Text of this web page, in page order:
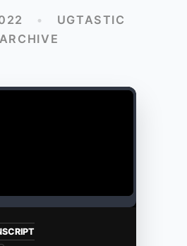
•
UGTASTIC
ARCHIVE